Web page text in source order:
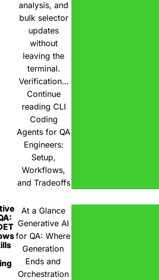
analysis, and
bulk selector
updates
without
leaving the
terminal.
Verification…
Continue
reading CLI
Coding
Agents for QA
Engineers:
Setup,
Workflows,
and Tradeoffs
At a Glance
Generative AI
for QA: Where
Generation
Ends and
Orchestration